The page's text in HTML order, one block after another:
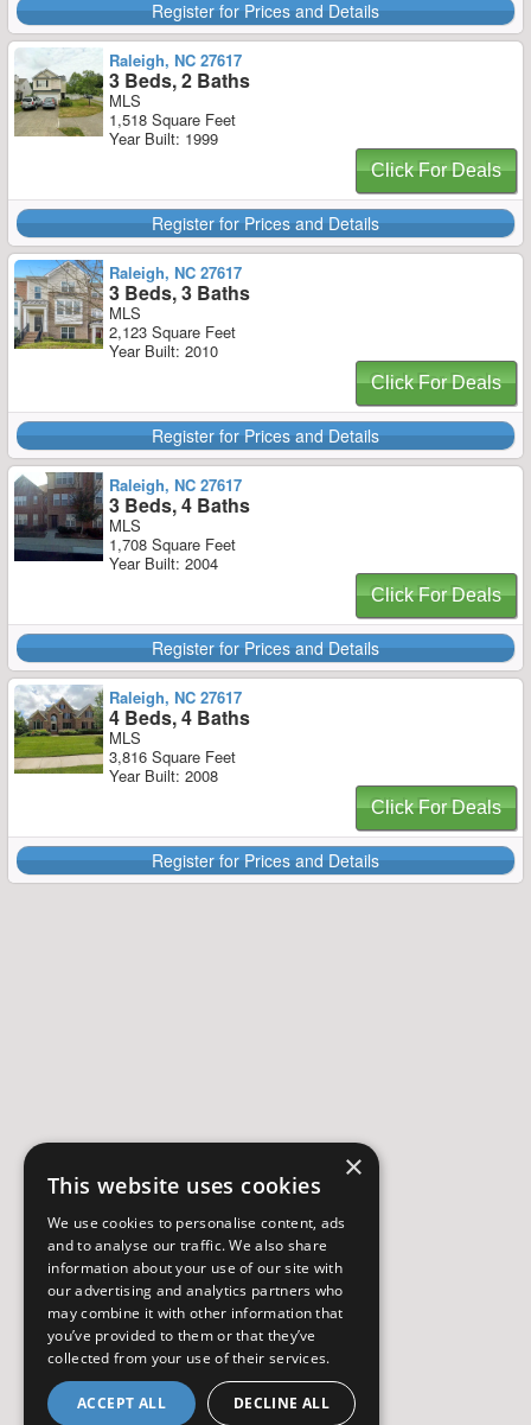
Register for Prices and Details
Raleigh, NC 27617
3 Beds, 2 Baths
MLS
1,518 Square Feet
Year Built: 1999
Click For Deals
Register for Prices and Details
Raleigh, NC 27617
3 Beds, 3 Baths
MLS
2,123 Square Feet
Year Built: 2010
Click For Deals
Register for Prices and Details
Raleigh, NC 27617
3 Beds, 4 Baths
MLS
1,708 Square Feet
Year Built: 2004
Click For Deals
Register for Prices and Details
Raleigh, NC 27617
4 Beds, 4 Baths
MLS
3,816 Square Feet
Year Built: 2008
Click For Deals
Register for Prices and Details
×
This website uses cookies
We use cookies to personalise content, ads
and to analyse our traffic. We also share
information about your use of our site with
our advertising and analytics partners who
may combine it with other information that
you’ve provided to them or that they’ve
collected from your use of their services.
ACCEPT ALL DECLINE ALL